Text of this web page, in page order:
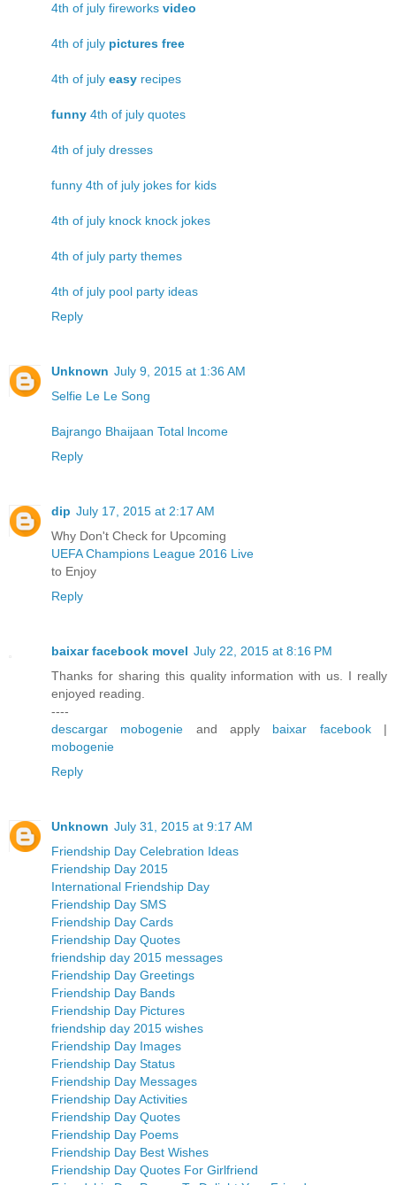
4th of july fireworks video
4th of july pictures free
4th of july easy recipes
funny 4th of july quotes
4th of july dresses
funny 4th of july jokes for kids
4th of july knock knock jokes
4th of july party themes
4th of july pool party ideas
Reply
Unknown July 9, 2015 at 1:36 AM
Selfie Le Le Song
Bajrango Bhaijaan Total lncome
Reply
dip July 17, 2015 at 2:17 AM
Why Don't Check for Upcoming
UEFA Champions League 2016 Live
to Enjoy
Reply
baixar facebook movel July 22, 2015 at 8:16 PM
Thanks for sharing this quality information with us. I really
enjoyed reading.
----
descargar mobogenie and apply baixar facebook|
mobogenie
Reply
Unknown July 31, 2015 at 9:17 AM
Friendship Day Celebration Ideas
Friendship Day 2015
International Friendship Day
Friendship Day SMS
Friendship Day Cards
Friendship Day Quotes
friendship day 2015 messages
Friendship Day Greetings
Friendship Day Bands
Friendship Day Pictures
friendship day 2015 wishes
Friendship Day Images
Friendship Day Status
Friendship Day Messages
Friendship Day Activities
Friendship Day Quotes
Friendship Day Poems
Friendship Day Best Wishes
Friendship Day Quotes For Girlfriend